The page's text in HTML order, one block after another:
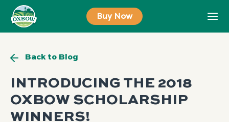
content
Buy Now
Back to Blog
INTRODUCING THE 2018
OXBOW SCHOLARSHIP
WINNERS!